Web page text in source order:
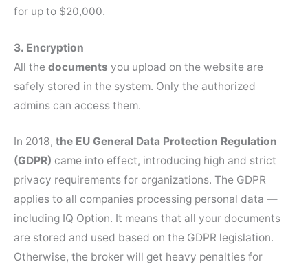
for up to $20,000.
3. Encryption
All the documents you upload on the website are
safely stored in the system. Only the authorized
admins can access them.
In 2018, the EU General Data Protection Regulation
(GDPR) came into effect, introducing high and strict
privacy requirements for organizations. The GDPR
applies to all companies processing personal data —
including IQ Option. It means that all your documents
are stored and used based on the GDPR legislation.
Otherwise, the broker will get heavy penalties for